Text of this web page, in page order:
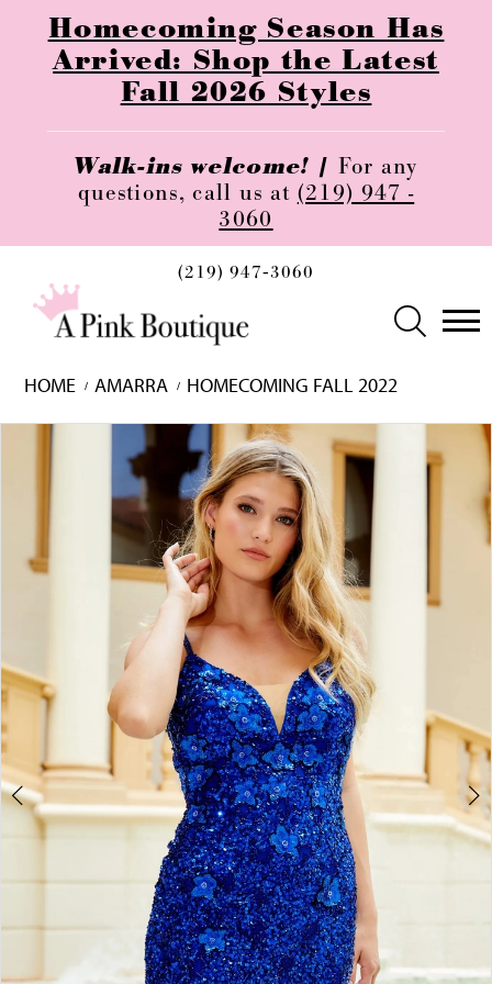
Homecoming Season Has
Arrived: Shop the Latest
Fall 2026 Styles
Walk-ins welcome! | For any
questions, call us at (219) 947 -
3060
(219) 947‑3060
HOME AMARRA
HOMECOMING FALL 2022
Skip
Previous